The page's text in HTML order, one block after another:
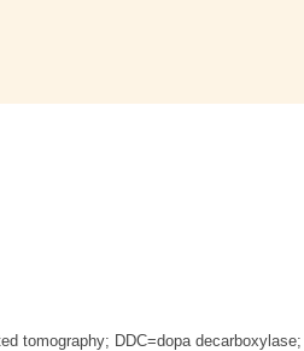
tomography; DDC=dopa decarboxylase;